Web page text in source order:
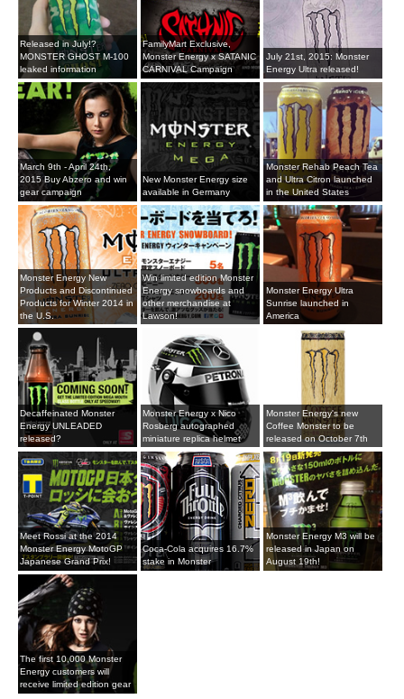
Released in July!?
MONSTER GHOST M-100
leaked information
FamilyMart Exclusive,
Monster Energy x SATANIC
CARNIVAL Campaign
July 21st, 2015: Monster
Energy Ultra released!
March 9th - April 24th,
2015 Buy Abzero and win
gear campaign
New Monster Energy size
available in Germany
Monster Rehab Peach Tea
and Ultra Citron launched
in the United States
Monster Energy New
Products and Discontinued
Products for Winter 2014 in
the U.S.
Win limited edition Monster
Energy snowboards and
other merchandise at
Lawson!
Monster Energy Ultra
Sunrise launched in
America
Decaffeinated Monster
Energy UNLEADED
released?
Monster Energy x Nico
Rosberg autographed
miniature replica helmet
Monster Energy's new
Coffee Monster to be
released on October 7th
Meet Rossi at the 2014
Monster Energy MotoGP
Japanese Grand Prix!
Coca-Cola acquires 16.7%
stake in Monster
Monster Energy M3 will be
released in Japan on
August 19th!
The first 10,000 Monster
Energy customers will
receive limited edition gear